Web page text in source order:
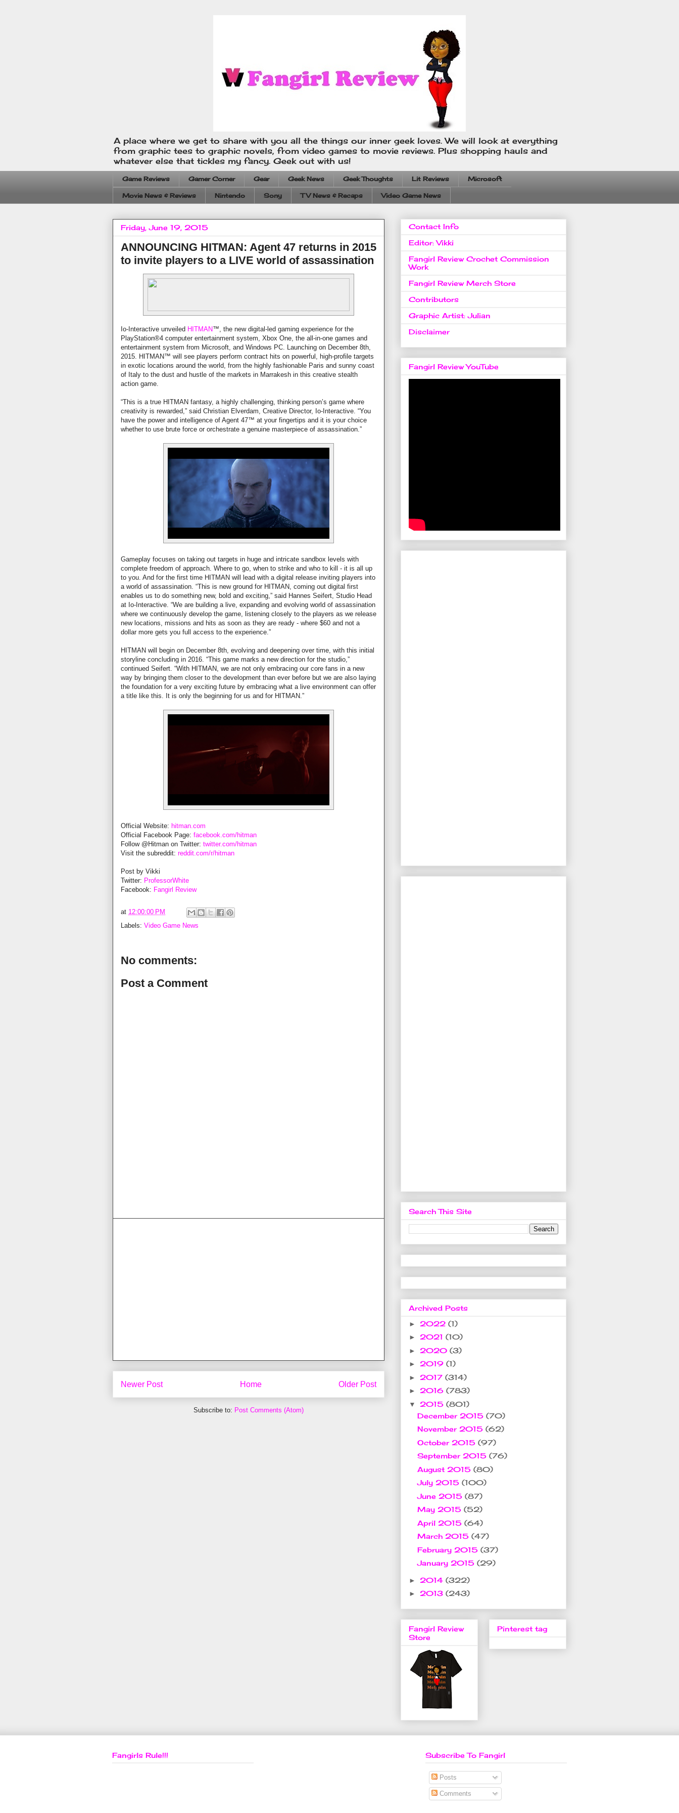
A place where we get to share with you all the things our inner geek loves. We will look at everything
from graphic tees to graphic novels, from video games to movie reviews. Plus shopping hauls and
whatever else that tickles my fancy. Geek out with us!
Game Reviews Gamer Corner Gear Geek News Geek Thoughts Lit Reviews Microsoft
Movie News & Reviews Nintendo Sony TV News & Recaps Video Game News
Friday, June 19, 2015
ANNOUNCING HITMAN: Agent 47 returns in 2015
to invite players to a LIVE world of assassination
Io-Interactive unveiled HITMAN™, the new digital-led gaming experience for the
PlayStation®4 computer entertainment system, Xbox One, the all-in-one games and
entertainment system from Microsoft, and Windows PC. Launching on December 8th,
2015. HITMAN™ will see players perform contract hits on powerful, high-profile targets
in exotic locations around the world, from the highly fashionable Paris and sunny coast
of Italy to the dust and hustle of the markets in Marrakesh in this creative stealth
action game.
“This is a true HITMAN fantasy, a highly challenging, thinking person’s game where
creativity is rewarded,” said Christian Elverdam, Creative Director, Io-Interactive. “You
have the power and intelligence of Agent 47™ at your fingertips and it is your choice
whether to use brute force or orchestrate a genuine masterpiece of assassination.”
Gameplay focuses on taking out targets in huge and intricate sandbox levels with
complete freedom of approach. Where to go, when to strike and who to kill - it is all up
to you. And for the first time HITMAN will lead with a digital release inviting players into
a world of assassination. “This is new ground for HITMAN, coming out digital first
enables us to do something new, bold and exciting,” said Hannes Seifert, Studio Head
at Io-Interactive. “We are building a live, expanding and evolving world of assassination
where we continuously develop the game, listening closely to the players as we release
new locations, missions and hits as soon as they are ready - where $60 and not a
dollar more gets you full access to the experience.”
HITMAN will begin on December 8th, evolving and deepening over time, with this initial
storyline concluding in 2016. “This game marks a new direction for the studio,”
continued Seifert. “With HITMAN, we are not only embracing our core fans in a new
way by bringing them closer to the development than ever before but we are also laying
the foundation for a very exciting future by embracing what a live environment can offer
a title like this. It is only the beginning for us and for HITMAN.”
Official Website: hitman.com
Official Facebook Page: facebook.com/hitman
Follow @Hitman on Twitter: twitter.com/hitman
Visit the subreddit: reddit.com/r/hitman
Post by Vikki
Twitter: ProfessorWhite
Facebook: Fangirl Review
at 12:00:00 PM
Labels: Video Game News
No comments:
Post a Comment
Newer Post Older Post
Home
Subscribe to: Post Comments (Atom)
Contact Info
Editor: Vikki
Fangirl Review Crochet Commission
Work
Fangirl Review Merch Store
Contributors
Graphic Artist: Julian
Disclaimer
Fangirl Review YouTube
Search This Site
Archived Posts
► 2022 (1)
► 2021 (10)
► 2020 (3)
► 2019 (1)
► 2017 (314)
► 2016 (783)
▼ 2015 (801)
December 2015 (70)
November 2015 (62)
October 2015 (97)
September 2015 (76)
August 2015 (80)
July 2015 (100)
June 2015 (87)
May 2015 (52)
April 2015 (64)
March 2015 (47)
February 2015 (37)
January 2015 (29)
► 2014 (322)
► 2013 (243)
Fangirl Review
Store
Pinterest tag
Fangirls Rule!!! Subscribe To Fangirl
Posts
Comments